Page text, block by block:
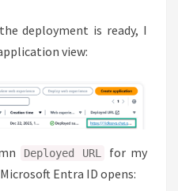
deployment is ready, I
view:
Deployed URL
for my
Entra ID opens: